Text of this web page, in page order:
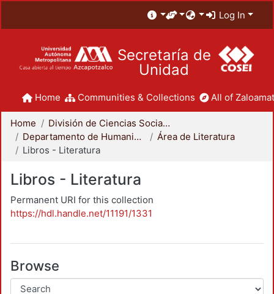
Log In
Secretaría de
Unidad
Home Communities & Collections All of
Home
División de Ciencias Sociales y Humanidades
Departamento de Humanidades
Área de Literatura
Libros - Literatura
Libros - Literatura
Permanent URI for this collection
https://hdl.handle.net/11191/1331
Browse